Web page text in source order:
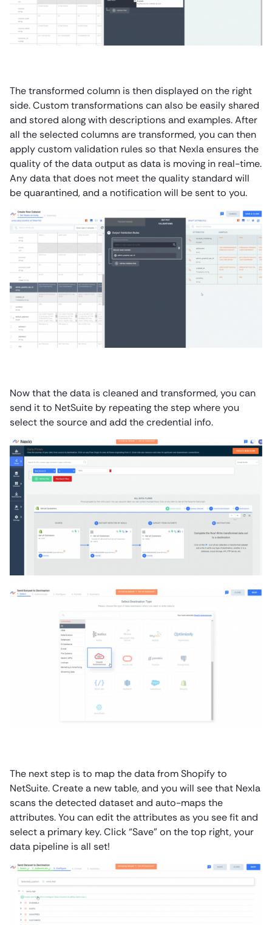
The transformed column is then displayed on the right
side. Custom transformations can also be easily shared
and stored along with descriptions and examples. After
all the selected columns are transformed, you can then
apply custom validation rules so that Nexla ensures the
quality of the data output as data is moving in real-time.
Any data that does not meet the quality standard will
be quarantined, and a notification will be sent to you.
Now that the data is cleaned and transformed, you can
send it to NetSuite by repeating the step where you
select the source and add the credential info.
The next step is to map the data from Shopify to
NetSuite. Create a new table, and you will see that Nexla
scans the detected dataset and auto-maps the
attributes. You can edit the attributes as you see fit and
select a primary key. Click “Save” on the top right, your
data pipeline is all set!